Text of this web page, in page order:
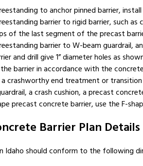
to anchor pinned barrier,
barrier to rigid barrier, such
of the last segment of the precast
barrier to W-beam guardrail,
and drill give 1” diameter holes as
barrier in accordance with the
crashworthy end treatment or
a crash cushion, a precast
precast concrete barrier, use the F-
Barrier Plan Details
Idaho should conform to the following